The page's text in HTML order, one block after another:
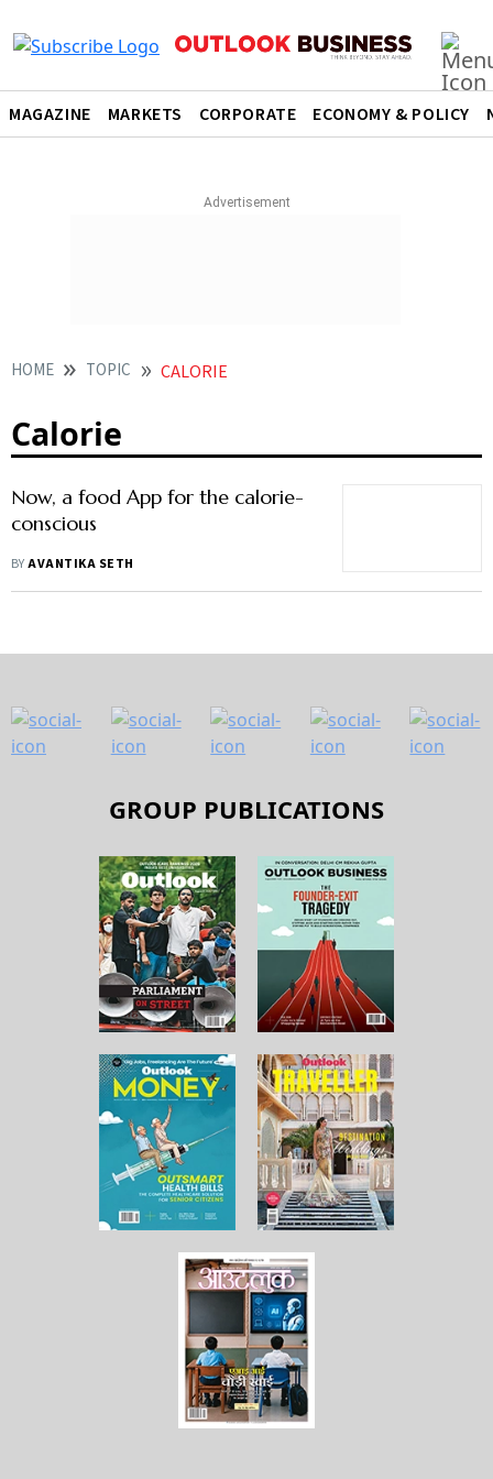
MAGAZINE MARKETS CORPORATE ECONOMY & POLICY
HOME TOPIC CALORIE
Calorie
Now, a food App for the calorie-
conscious
BYAVANTIKA SETH
GROUP PUBLICATIONS